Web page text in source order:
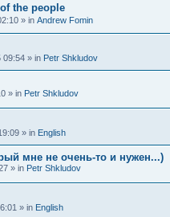
the people
» in Andrew Fomin
09:54 » in Petr Shkludov
» in Petr Shkludov
» in English
мне не очень-то и нужен...)
» in Petr Shkludov
» in English